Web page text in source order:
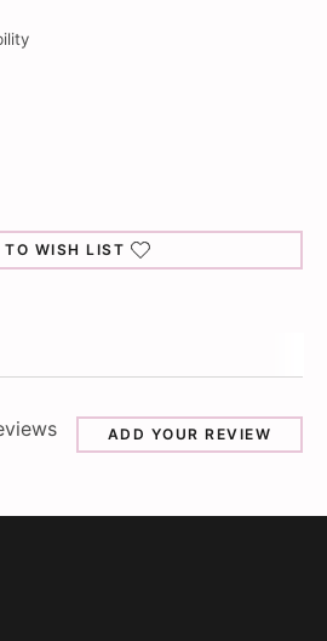
TO WISH LIST
ADD YOUR REVIEW